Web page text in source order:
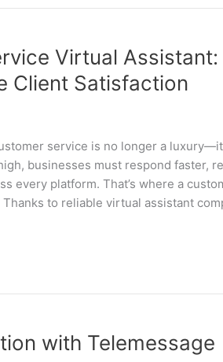
Virtual
Client Satisfaction
service is no longer a
businesses must respond faster,
every platform. That’s where a
to reliable virtual assistant
with Telemessage